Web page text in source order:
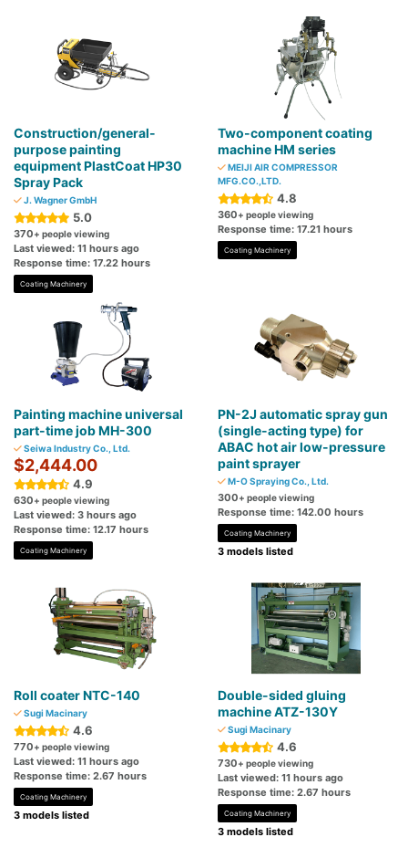
Construction/general-
purpose painting
equipment PlastCoat HP30
Spray Pack
J. Wagner GmbH
5.0
370+ people viewing
Last viewed: 11 hours ago
Response time: 17.22 hours
Coating Machinery
Two-component coating
machine HM series
MEIJI AIR COMPRESSOR
MFG.CO.,LTD.
4.8
360+ people viewing
Response time: 17.21 hours
Coating Machinery
Painting machine universal
part-time job MH-300
Seiwa Industry Co., Ltd.
$2,444.00
4.9
630+ people viewing
Last viewed: 3 hours ago
Response time: 12.17 hours
Coating Machinery
PN-2J automatic spray gun
(single-acting type) for
ABAC hot air low-pressure
paint sprayer
M-O Spraying Co., Ltd.
300+ people viewing
Response time: 142.00 hours
Coating Machinery
3 models listed
Roll coater NTC-140
Sugi Macinary
4.6
770+ people viewing
Last viewed: 11 hours ago
Response time: 2.67 hours
Coating Machinery
3 models listed
Double-sided gluing
machine ATZ-130Y
Sugi Macinary
4.6
730+ people viewing
Last viewed: 11 hours ago
Response time: 2.67 hours
Coating Machinery
3 models listed